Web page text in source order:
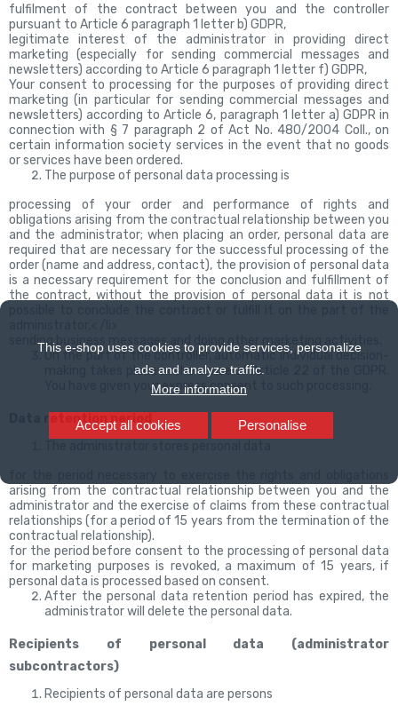
This e-shop uses cookies to provide services, personalize
ads and analyze traffic.
More information
Accept all cookies Personalise
fulfilment of the contract between you and the controller
pursuant to Article 6 paragraph 1 letter b) GDPR,
legitimate interest of the administrator in providing direct
marketing (especially for sending commercial messages and
newsletters) according to Article 6 paragraph 1 letter f) GDPR,
Your consent to processing for the purposes of providing direct
marketing (in particular for sending commercial messages and
newsletters) according to Article 6, paragraph 1 letter a) GDPR in
connection with § 7 paragraph 2 of Act No. 480/2004 Coll., on
certain information society services in the event that no goods
or services have been ordered.
The purpose of personal data processing is
processing of your order and performance of rights and
obligations arising from the contractual relationship between you
and the administrator; when placing an order, personal data are
required that are necessary for the successful processing of the
order (name and address, contact), the provision of personal data
is a necessary requirement for the conclusion and fulfillment of
the contract, without the provision of personal data it is not
sending business messages and doing other marketing activities.
On the part of the controller, automatic individual decision-
making takes place in the sense of Article 22 of the GDPR.
You have given your express consent to such processing.
Data retention period
arising from the contractual relationship between you and the
administrator and the exercise of claims from these contractual
relationships (for a period of 15 years from the termination of the
contractual relationship).
for the period before consent to the processing of personal data
for marketing purposes is revoked, a maximum of 15 years, if
personal data is processed based on consent.
After the personal data retention period has expired, the
administrator will delete the personal data.
Recipients of personal data (administrator
subcontractors)
Recipients of personal data are persons